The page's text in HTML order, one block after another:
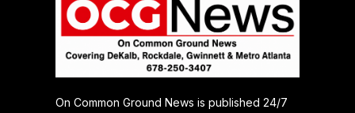
On Common Ground News is published 24/7